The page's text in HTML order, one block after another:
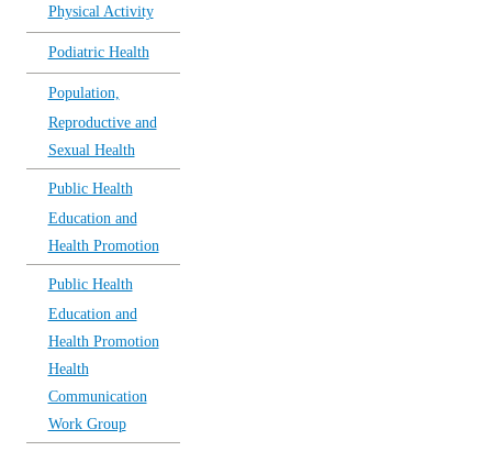
Physical Activity
Podiatric Health
Population,
Reproductive and
Sexual Health
Public Health
Education and
Health Promotion
Public Health
Education and
Health Promotion
Health
Communication
Work Group